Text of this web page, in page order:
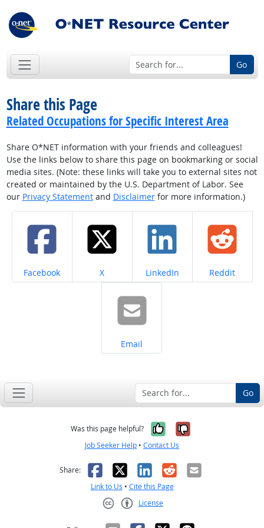
Go
Share this Page
Related Occupations for Specific Interest Area
Share O*NET information with your friends and colleagues!
Use the links below to share this page on bookmarking or social
media sites. (Note: these links will take you to external sites not
created or maintained by the U.S. Department of Labor. See
our Privacy Statementand Disclaimerfor more information.)
Share on
Facebook Share on
X Share on
LinkedIn Share on
Reddit
Share on
Email
Go
Was this page helpful? Yes, it was
No, it was
Job Seeker Help • Contact Us
Share: Facebook
X LinkedIn
RedditEmail
Link to Us • Cite this Page
License